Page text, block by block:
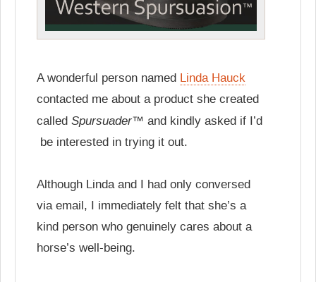
A wonderful person named Linda Hauck
contacted me about a product she created
called Spursuader™ and kindly asked if I’d
be interested in trying it out.
Although Linda and I had only conversed
via email, I immediately felt that she’s a
kind person who genuinely cares about a
horse’s well-being.